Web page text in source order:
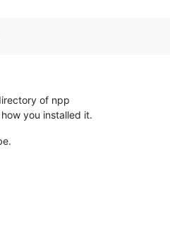
of npp
you installed it.